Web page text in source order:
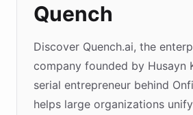
Quench
Discover Quench.ai, the
company founded by Husayn
serial entrepreneur behind
helps large organizations